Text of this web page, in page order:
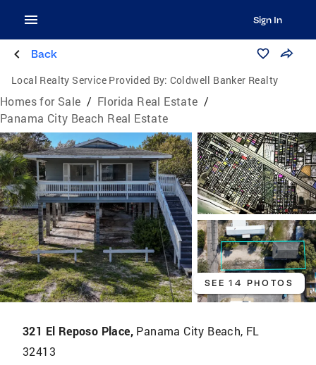
Sign In
Back
Local Realty Service Provided By: Coldwell Banker Realty
Homes for Sale / Florida Real Estate /
Panama City Beach Real Estate
SEE 14 PHOTOS
321 El Reposo Place, Panama City Beach, FL
32413